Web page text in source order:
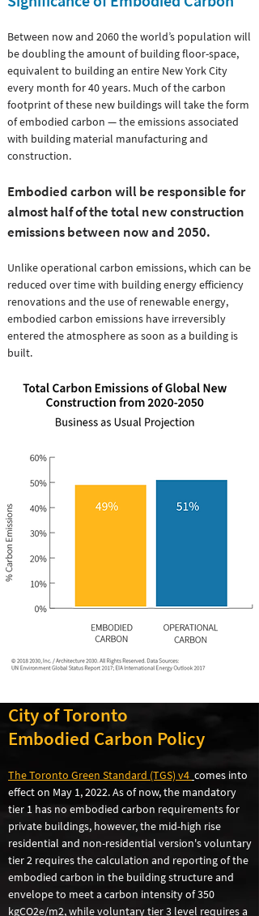
Between now and 2060 the world’s population will
be doubling the amount of building floor-space,
equivalent to building an entire New York City
every month for 40 years. Much of the carbon
footprint of these new buildings will take the form
of embodied carbon — the emissions associated
with building material manufacturing and
construction.
Embodied carbon will be responsible for
almost half of the total new construction
emissions between now and 2050.
Unlike operational carbon emissions, which can be
reduced over time with building energy efficiency
renovations and the use of renewable energy,
embodied carbon emissions have irreversibly
entered the atmosphere as soon as a building is
built.
City of Toronto
Embodied Carbon Policy
The Toronto Green Standard (TGS) v4 comes into
effect on May 1, 2022. As of now, the mandatory
tier 1 has no embodied carbon requirements for
private buildings, however, the mid-high rise
residential and non-residential version's voluntary
tier 2 requires the calculation and reporting of the
embodied carbon in the building structure and
envelope to meet a carbon intensity of 350
kgCO2e/m2, while voluntary tier 3 level requires a